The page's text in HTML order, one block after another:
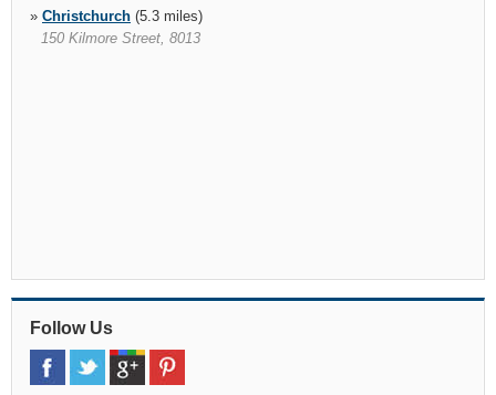
» Christchurch (5.3 miles)
150 Kilmore Street, 8013
Follow Us